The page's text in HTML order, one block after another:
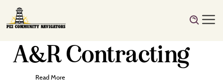
A&R Contracting
Read More